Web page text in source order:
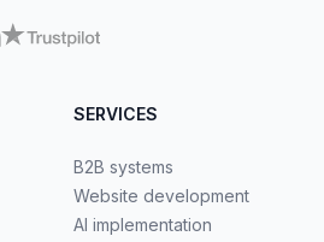
SERVICES
B2B systems
Website development
AI implementation